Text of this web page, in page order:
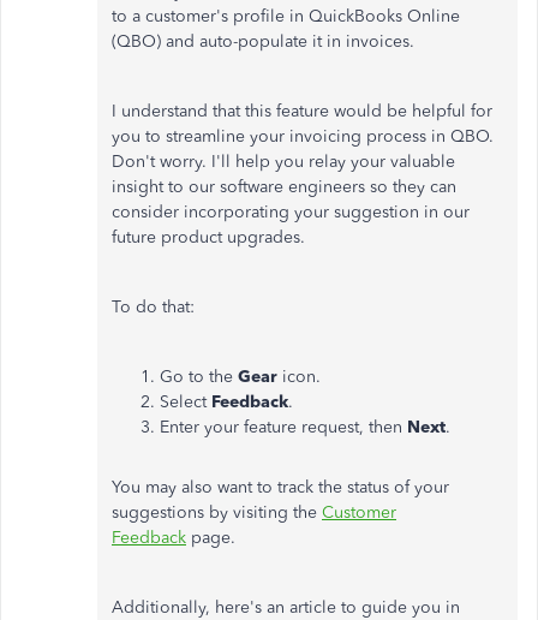
to a customer's profile in QuickBooks Online
(QBO) and auto-populate it in invoices.
I understand that this feature would be helpful for
you to streamline your invoicing process in QBO.
Don't worry. I'll help you relay your valuable
insight to our software engineers so they can
consider incorporating your suggestion in our
future product upgrades.
To do that:
Go to the Gear icon.
Select Feedback.
Enter your feature request, then Next.
You may also want to track the status of your
suggestions by visiting the Customer
Feedback page.
Additionally, here's an article to guide you in